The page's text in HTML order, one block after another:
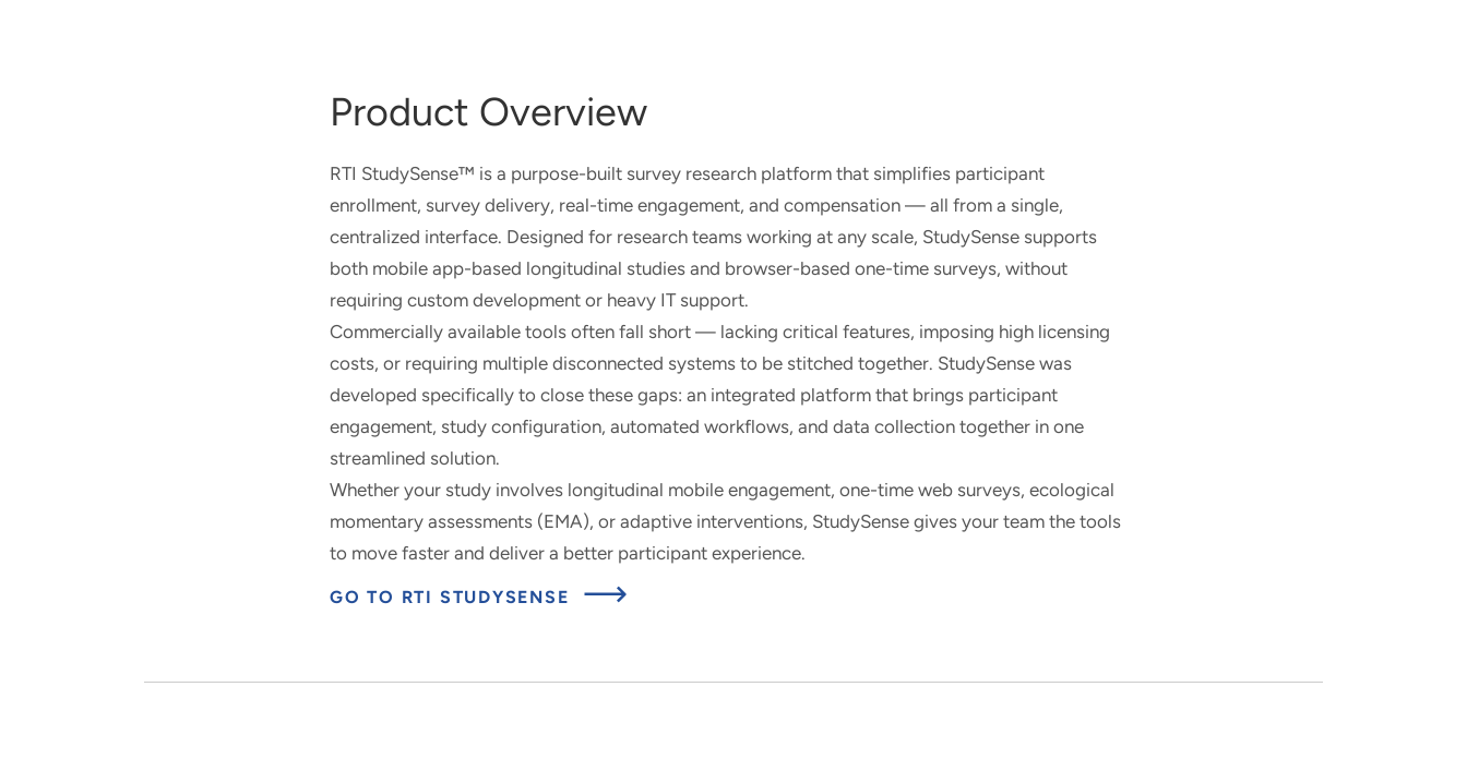
Product Overview
RTI StudySense™ is a purpose-built survey research platform that simplifies participant
enrollment, survey delivery, real-time engagement, and compensation — all from a single,
centralized interface. Designed for research teams working at any scale, StudySense supports
both mobile app-based longitudinal studies and browser-based one-time surveys, without
requiring custom development or heavy IT support.
Commercially available tools often fall short — lacking critical features, imposing high licensing
costs, or requiring multiple disconnected systems to be stitched together. StudySense was
developed specifically to close these gaps: an integrated platform that brings participant
engagement, study configuration, automated workflows, and data collection together in one
streamlined solution.
Whether your study involves longitudinal mobile engagement, one-time web surveys, ecological
momentary assessments (EMA), or adaptive interventions, StudySense gives your team the tools
to move faster and deliver a better participant experience.
GO TO RTI STUDYSENSE